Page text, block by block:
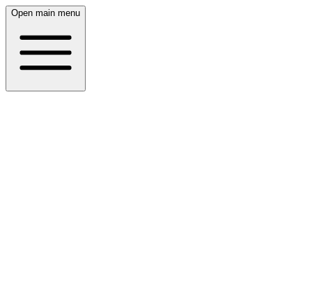
Open main menu